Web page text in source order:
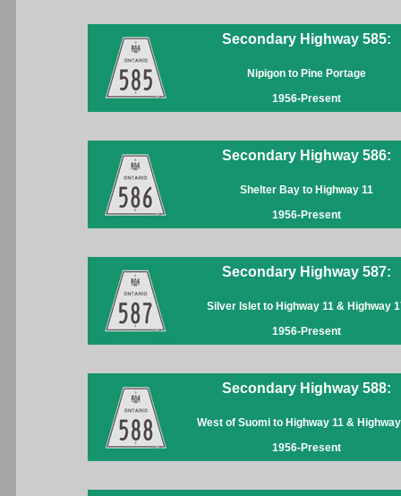
Secondary Highway 585:
Nipigon to Pine Portage
1956-Present
Secondary Highway 586:
Shelter Bay to Highway 11
1956-Present
Secondary Highway 587:
Silver Islet to Highway 11 & Highway
1956-Present
Secondary Highway 588:
West of Suomi to Highway 11 &
1956-Present